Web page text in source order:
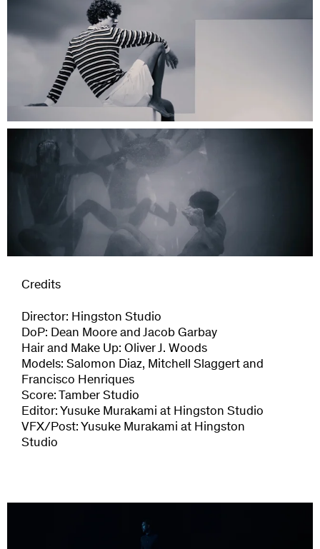
Credits
Director: Hingston Studio
DoP: Dean Moore and Jacob Garbay
Hair and Make Up: Oliver J. Woods
Models: Salomon Diaz, Mitchell Slaggert and
Francisco Henriques
Score: Tamber Studio
Editor: Yusuke Murakami at Hingston Studio
VFX/Post: Yusuke Murakami at Hingston
Studio